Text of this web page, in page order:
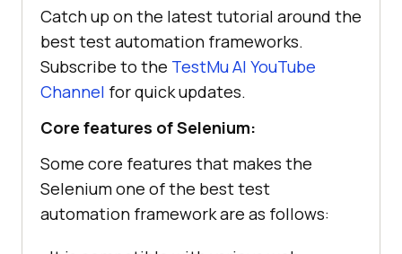
Catch up on the latest tutorial around the
best test automation frameworks.
Subscribe to the TestMu AI YouTube
Channel for quick updates.
Core features of Selenium:
Some core features that makes the
Selenium one of the best test
automation framework are as follows: